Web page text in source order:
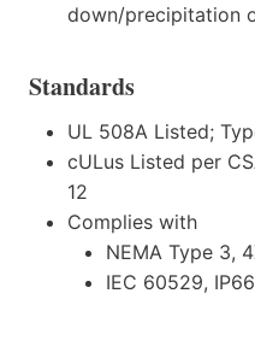
down/precipitation
Standards
UL 508A Listed;
cULus Listed per
12
Complies with
NEMA Type 3,
IEC 60529, IP66